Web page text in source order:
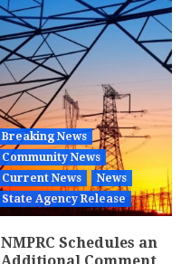
Breaking News
Community News
Current News
News
State Agency Release
NMPRC Schedules an